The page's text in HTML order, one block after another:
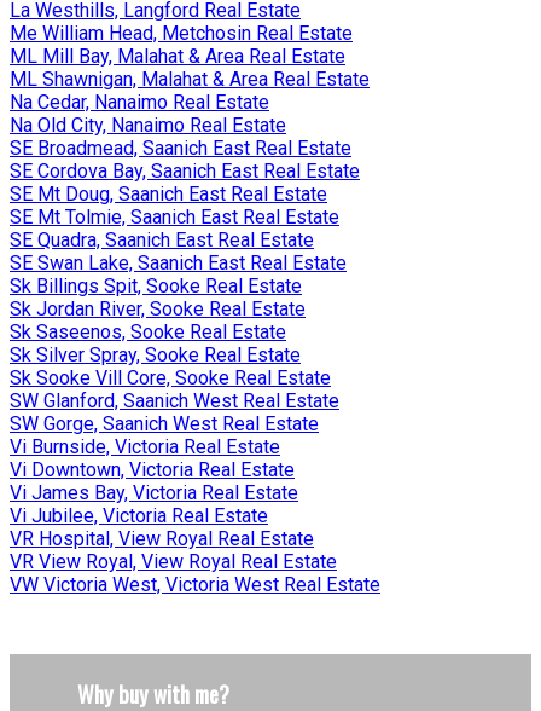
La Westhills, Langford Real Estate
Me William Head, Metchosin Real Estate
ML Mill Bay, Malahat & Area Real Estate
ML Shawnigan, Malahat & Area Real Estate
Na Cedar, Nanaimo Real Estate
Na Old City, Nanaimo Real Estate
SE Broadmead, Saanich East Real Estate
SE Cordova Bay, Saanich East Real Estate
SE Mt Doug, Saanich East Real Estate
SE Mt Tolmie, Saanich East Real Estate
SE Quadra, Saanich East Real Estate
SE Swan Lake, Saanich East Real Estate
Sk Billings Spit, Sooke Real Estate
Sk Jordan River, Sooke Real Estate
Sk Saseenos, Sooke Real Estate
Sk Silver Spray, Sooke Real Estate
Sk Sooke Vill Core, Sooke Real Estate
SW Glanford, Saanich West Real Estate
SW Gorge, Saanich West Real Estate
Vi Burnside, Victoria Real Estate
Vi Downtown, Victoria Real Estate
Vi James Bay, Victoria Real Estate
Vi Jubilee, Victoria Real Estate
VR Hospital, View Royal Real Estate
VR View Royal, View Royal Real Estate
VW Victoria West, Victoria West Real Estate
Why buy with me?